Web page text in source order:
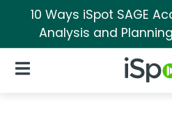
10 Ways iSpot SAGE
Analysis and
iSpot
Open Navigation